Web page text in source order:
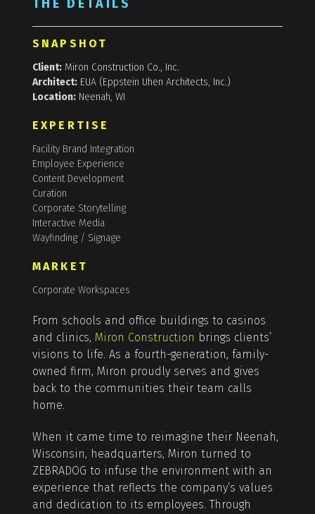
THE DETAILS
SNAPSHOT
Client: Miron Construction Co., Inc.
Architect: EUA (Eppstein Uhen Architects, Inc.)
Location: Neenah, WI
EXPERTISE
Facility Brand Integration
Employee Experience
Content Development
Curation
Corporate Storytelling
Interactive Media
Wayfinding / Signage
MARKET
Corporate Workspaces
From schools and office buildings to casinos
and clinics, Miron Construction brings clients’
visions to life. As a fourth-generation, family-
owned firm, Miron proudly serves and gives
back to the communities their team calls
home.
When it came time to reimagine their Neenah,
Wisconsin, headquarters, Miron turned to
ZEBRADOG to infuse the environment with an
experience that reflects the company’s values
and dedication to its employees. Through